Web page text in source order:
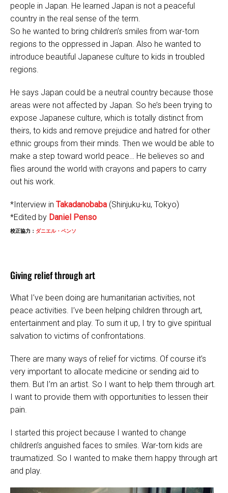
people in Japan. He learned Japan is not a peaceful
country in the real sense of the term.
So he wanted to bring children’s smiles from war-torn
regions to the oppressed in Japan. Also he wanted to
introduce beautiful Japanese culture to kids in troubled
regions.
He says Japan could be a neutral country because those
areas were not affected by Japan. So he’s been trying to
expose Japanese culture, which is totally distinct from
theirs, to kids and remove prejudice and hatred for other
ethnic groups from their minds. Then we would be able to
make a step toward world peace… He believes so and
flies around the world with crayons and papers to carry
out his work.
*Interview in Takadanobaba (Shinjuku-ku, Tokyo)
*Edited by Daniel Penso
校正協力： ダニエル・ペンソ
Giving relief through art
What I’ve been doing are humanitarian activities, not
peace activities. I’ve been helping children through art,
entertainment and play. To sum it up, I try to give spiritual
salvation to victims of confrontations.
There are many ways of relief for victims. Of course it’s
very important to allocate medicine or sending aid to
them. But I’m an artist. So I want to help them through art.
I want to provide them with opportunities to lessen their
pain.
I started this project because I wanted to change
children’s anguished faces to smiles. War-torn kids are
traumatized. So I wanted to make them happy through art
and play.